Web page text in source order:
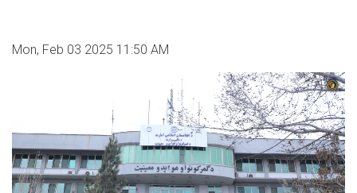
Mon, Feb 03 2025 11:50 AM